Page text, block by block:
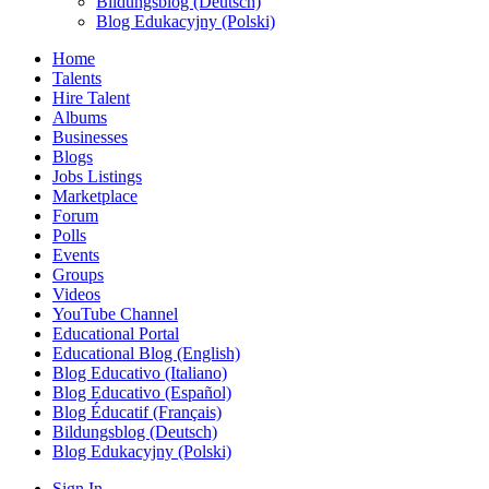
Blog Edukacyjny (Polski)
Home
Talents
Hire Talent
Albums
Businesses
Blogs
Jobs Listings
Marketplace
Forum
Polls
Events
Groups
Videos
YouTube Channel
Educational Portal
Educational Blog (English)
Blog Educativo (Italiano)
Blog Educativo (Español)
Blog Éducatif (Français)
Bildungsblog (Deutsch)
Blog Edukacyjny (Polski)